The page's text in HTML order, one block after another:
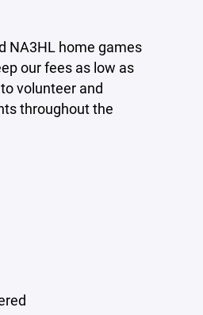
NA3HL home games
our fees as low as
volunteer and
throughout the